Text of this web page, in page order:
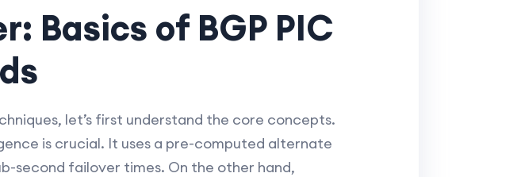
Basics of BGP PIC
let’s first understand the core concepts.
is crucial. It uses a pre-computed alternate
second failover times. On the other hand,